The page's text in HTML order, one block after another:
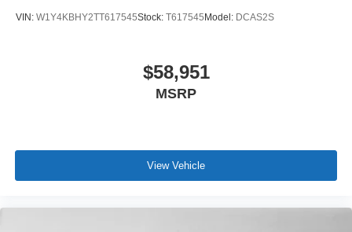
VIN: W1Y4KBHY2TT617545Stock: T617545 Model: DCAS2S
$58,951
MSRP
View Vehicle